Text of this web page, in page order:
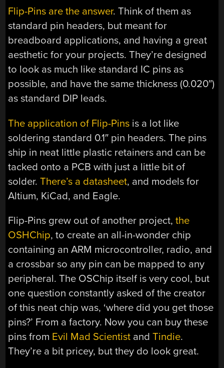
Flip-Pins are the answer. Think of them as
standard pin headers, but meant for
breadboard applications, and having a great
aesthetic for your projects. They’re designed
to look as much like standard IC pins as
possible, and have the same thickness (0.020″)
as standard DIP leads.
The application of Flip-Pins is a lot like
soldering standard 0.1″ pin headers. The pins
ship in neat little plastic retainers and can be
tacked onto a PCB with just a little bit of
solder.There’s a datasheet, and models for
Altium, KiCad, and Eagle.
Flip-Pins grew out of another project,the
OSHChip, to create an all-in-wonder chip
containing an ARM microcontroller, radio, and
a crossbar so any pin can be mapped to any
peripheral. The OSChip itself is very cool, but
one question constantly asked of the creator
of this neat chip was, ‘where did you get those
pins?’ From a factory. Now you can buy these
pins from Evil Mad Scientist andTindie.
They’re a bit pricey, but they do look great.